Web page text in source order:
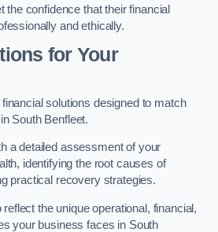
the confidence that their financial
and ethically.
for Your
solutions designed to match
South Benfleet.
a detailed assessment of your
identifying the root causes of
practical recovery strategies.
the unique operational, financial,
your business faces in South